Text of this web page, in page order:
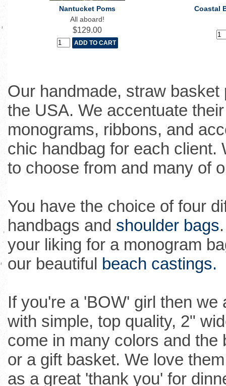
Nantucket Poms
All aboard!
$129.00
Coastal
Our handmade, straw
the USA. We accentuate
monograms, ribbons, and
chic handbag for each client.
to choose from and many of
You have the choice of four
handbags and shoulder bags
your liking for a monogram
our beautiful beach castings.
If you're a 'BOW' girl then
with simple, top quality, 2"
come in many colors and
or a gift basket. We love
as a great 'thank you' for